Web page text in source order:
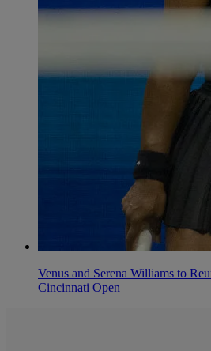
Venus and Serena Williams to
Cincinnati Open